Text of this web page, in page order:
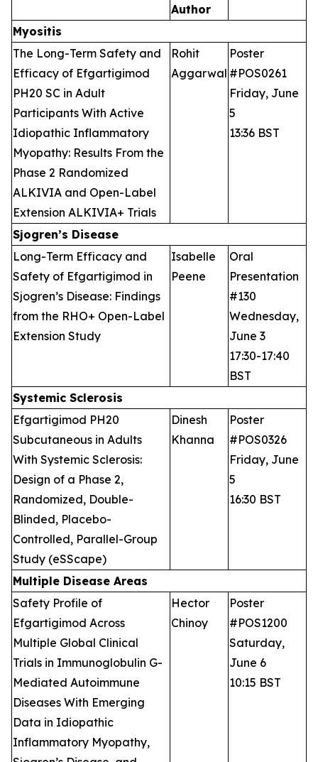
Author
Myositis
The Long-Term Safety and
Efficacy of Efgartigimod
PH20 SC in Adult
Participants With Active
Idiopathic Inflammatory
Myopathy: Results From the
Phase 2 Randomized
ALKIVIA and Open-Label
Extension ALKIVIA+ Trials
Rohit
Aggarwal
Poster
#POS0261
Friday, June
5
13:36 BST
Sjogren’s Disease
Long-Term Efficacy and
Safety of Efgartigimod in
Sjogren’s Disease: Findings
from the RHO+ Open-Label
Extension Study
Isabelle
Peene
Oral
Presentation
#130
Wednesday,
June 3
17:30-17:40
BST
Systemic Sclerosis
Efgartigimod PH20
Subcutaneous in Adults
With Systemic Sclerosis:
Design of a Phase 2,
Randomized, Double-
Blinded, Placebo-
Controlled, Parallel-Group
Study (eSScape)
Dinesh
Khanna
Poster
#POS0326
Friday, June
5
16:30 BST
Multiple Disease Areas
Safety Profile of
Efgartigimod Across
Multiple Global Clinical
Trials in Immunoglobulin G-
Mediated Autoimmune
Diseases With Emerging
Data in Idiopathic
Inflammatory Myopathy,
Hector
Chinoy
Poster
#POS1200
Saturday,
June 6
10:15 BST